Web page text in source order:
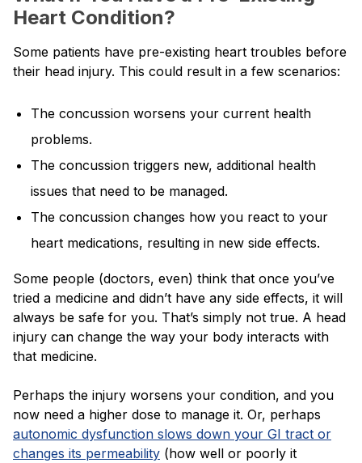
Heart Condition?
Some patients have pre-existing heart troubles before
their head injury. This could result in a few scenarios:
The concussion worsens your current health
problems.
The concussion triggers new, additional health
issues that need to be managed.
The concussion changes how you react to your
heart medications, resulting in new side effects.
Some people (doctors, even) think that once you’ve
tried a medicine and didn’t have any side effects, it will
always be safe for you. That’s simply not true. A head
injury can change the way your body interacts with
that medicine.
Perhaps the injury worsens your condition, and you
now need a higher dose to manage it. Or, perhaps
autonomic dysfunction slows down your GI tract or
changes its permeability (how well or poorly it